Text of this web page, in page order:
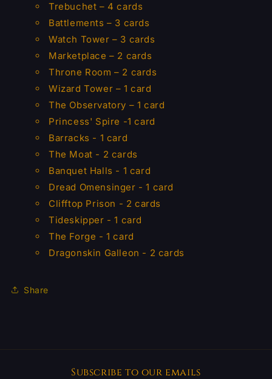
Trebuchet – 4 cards
Battlements – 3 cards
Watch Tower – 3 cards
Marketplace – 2 cards
Throne Room – 2 cards
Wizard Tower – 1 card
The Observatory – 1 card
Princess' Spire -1 card
Barracks - 1 card
The Moat - 2 cards
Banquet Halls - 1 card
Dread Omensinger - 1 card
Clifftop Prison - 2 cards
Tideskipper - 1 card
The Forge - 1 card
Dragonskin Galleon - 2 cards
Share
Subscribe to our emails